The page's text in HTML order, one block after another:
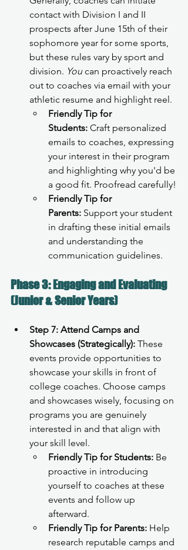
contact with Division I and II
prospects after June 15th of their
sophomore year for some sports,
but these rules vary by sport and
division. You can proactively reach
out to coaches via email with your
athletic resume and highlight reel.
Friendly Tip for
Students: Craft personalized
emails to coaches, expressing
your interest in their program
and highlighting why you'd be
a good fit. Proofread carefully!
Friendly Tip for
Parents: Support your student
in drafting these initial emails
and understanding the
communication guidelines.
Phase 3: Engaging and Evaluating
(Junior & Senior Years)
Step 7: Attend Camps and
Showcases (Strategically): These
events provide opportunities to
showcase your skills in front of
college coaches. Choose camps
and showcases wisely, focusing on
programs you are genuinely
interested in and that align with
your skill level.
Friendly Tip for Students: Be
proactive in introducing
yourself to coaches at these
events and follow up
afterward.
Friendly Tip for Parents: Help
research reputable camps and